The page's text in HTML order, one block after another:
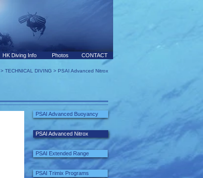
HK Diving Info Photos CONTACT
> TECHNICAL DIVING > PSAI Advanced Nitrox
PSAI Advanced Buoyancy
PSAI Advanced Nitrox
PSAI Extended Range
PSAI Trimix Programs